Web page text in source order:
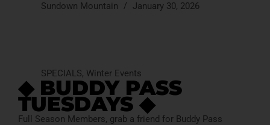
Sundown Mountain
January 30, 2026
SPECIALS, Winter Events
◆ BUDDY PASS
TUESDAYS ◆
Full Season Members, grab a friend for Buddy Pass